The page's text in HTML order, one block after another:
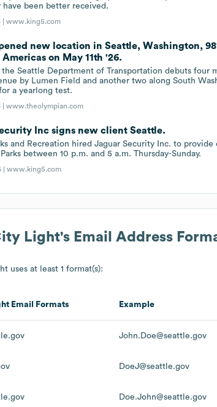
have been better received.
|www.king5.com
new location in Seattle, Washington,
on May 11th '26.
the Seattle Department of Transportation debuts four
by Lumen Field and another two along South
a yearlong test.
|www.theolympian.com
Inc signs new client Seattle.
and Recreation hired Jaguar Security Inc. to
between 10 p.m. and 5 a.m. Thursday-Sunday.
|www.king5.com
Light's Email Address
uses at least 1 format(s):
Email Formats Example
John.Doe@seattle.gov
DoeJ@seattle.gov
Doe.John@seattle.gov